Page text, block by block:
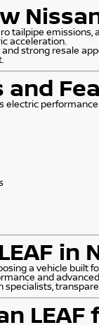
tailpipe emissions,
acceleration.
strong resale
and
electric
in
a vehicle built
and